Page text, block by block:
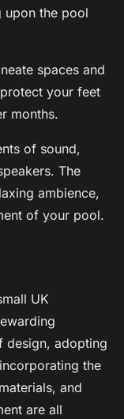
upon the pool
spaces and
your feet
months.
of sound,
The
ambience,
of your pool.
UK
design, adopting
the
and
are all